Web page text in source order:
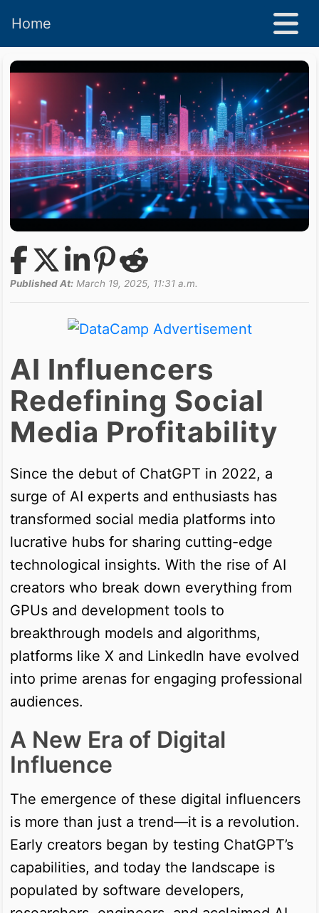
Home
Published At: March 19, 2025, 11:31 a.m.
AI Influencers
Redefining Social
Media Profitability
Since the debut of ChatGPT in 2022, a
surge of AI experts and enthusiasts has
transformed social media platforms into
lucrative hubs for sharing cutting-edge
technological insights. With the rise of AI
creators who break down everything from
GPUs and development tools to
breakthrough models and algorithms,
platforms like X and LinkedIn have evolved
into prime arenas for engaging professional
audiences.
A New Era of Digital
Influence
The emergence of these digital influencers
is more than just a trend—it is a revolution.
Early creators began by testing ChatGPT’s
capabilities, and today the landscape is
populated by software developers,